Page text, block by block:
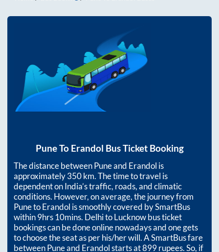
PuneTo Erandol Bus Ticket Booking
The distance betweenPuneand Erandol is
approximately350km. The time to travel is
dependent on India’s traffic, roads, and climatic
conditions. However, on average, the journey from
PunetoErandol is smoothly covered by SmartBus
within9hrs 10mins. Delhi to Lucknow bus ticket
bookings can be done online nowadays and one gets
to choose the seat as per his/her will. A SmartBus fare
betweenPuneand Erandolstarts at899rupees. So, if